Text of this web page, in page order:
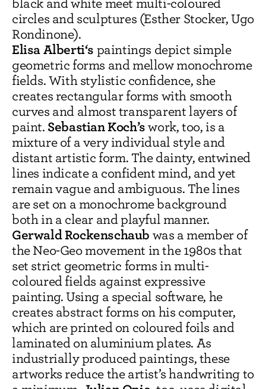
black and white meet multi-coloured
circles and sculptures (Esther Stocker, Ugo
Rondinone).
Elisa Alberti‘s paintings depict simple
geometric forms and mellow monochrome
fields. With stylistic confidence, she
creates rectangular forms with smooth
curves and almost transparent layers of
paint. Sebastian Koch’swork, too, is a
mixture of a very individual style and
distant artistic form. The dainty, entwined
lines indicate a confident mind, and yet
remain vague and ambiguous. The lines
are set on a monochrome background
both in a clear and playful manner.
Gerwald Rockenschaub was a member of
the Neo-Geo movement in the 1980s that
set strict geometric forms in multi-
coloured fields against expressive
painting. Using a special software, he
creates abstract forms on his computer,
which are printed on coloured foils and
laminated on aluminium plates. As
industrially produced paintings, these
artworks reduce the artist’s handwriting to